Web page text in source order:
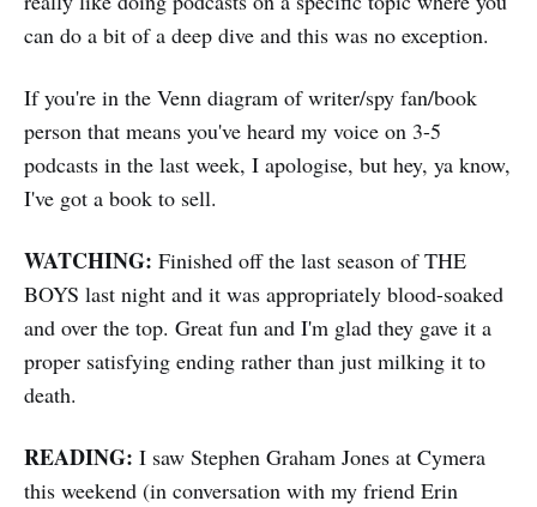
can do a bit of a deep dive and this was no exception.
If you're in the Venn diagram of writer/spy fan/book
person that means you've heard my voice on 3-5
podcasts in the last week, I apologise, but hey, ya know,
I've got a book to sell.
WATCHING: Finished off the last season of THE
BOYS last night and it was appropriately blood-soaked
and over the top. Great fun and I'm glad they gave it a
proper satisfying ending rather than just milking it to
death.
READING: I saw Stephen Graham Jones at Cymera
this weekend (in conversation with my friend Erin